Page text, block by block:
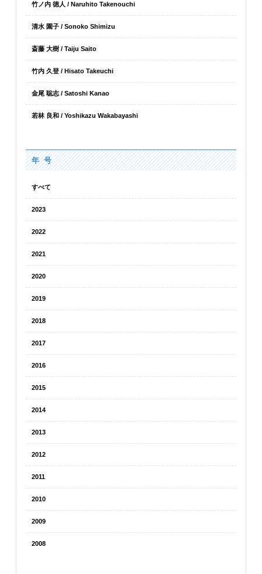
竹ノ内 徳人 / Naruhito Takenouchi
清水 園子 / Sonoko Shimizu
斎藤 大樹 / Taiju Saito
竹内 久登 / Hisato Takeuchi
金尾 聡志 / Satoshi Kanao
若林 良和 / Yoshikazu Wakabayashi
年 号
すべて
2023
2022
2021
2020
2019
2018
2017
2016
2015
2014
2013
2012
2011
2010
2009
2008